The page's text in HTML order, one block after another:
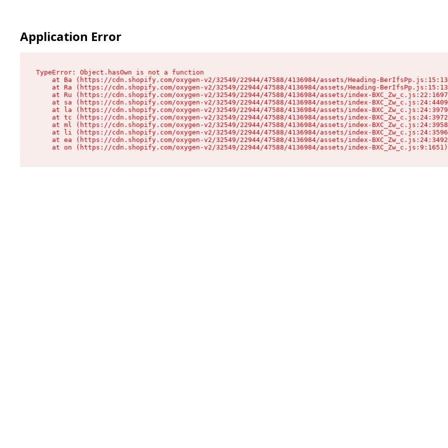
Application Error
TypeError: Object.hasOwn is not a function
at Ba (https://cdn.shopify.com/oxygen-v2/32549/22944/47588/4136984/assets/Heading-
at Ra (https://cdn.shopify.com/oxygen-v2/32549/22944/47588/4136984/assets/Heading-
at Ru (https://cdn.shopify.com/oxygen-v2/32549/22944/47588/4136984/assets/index-
at sa (https://cdn.shopify.com/oxygen-v2/32549/22944/47588/4136984/assets/index-
at la (https://cdn.shopify.com/oxygen-v2/32549/22944/47588/4136984/assets/index-
at tc (https://cdn.shopify.com/oxygen-v2/32549/22944/47588/4136984/assets/index-
at ml (https://cdn.shopify.com/oxygen-v2/32549/22944/47588/4136984/assets/index-
at li (https://cdn.shopify.com/oxygen-v2/32549/22944/47588/4136984/assets/index-
at ea (https://cdn.shopify.com/oxygen-v2/32549/22944/47588/4136984/assets/index-
    at on (https://cdn.shopify.com/oxygen-v2/32549/22944/47588/4136984/assets/index-BXC_Zw_c.js:9:1651)